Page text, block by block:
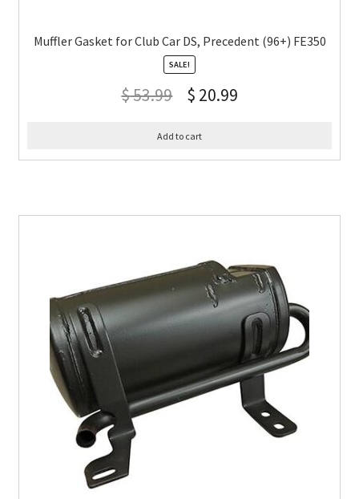
Muffler Gasket for Club Car DS, Precedent (96+) FE350
SALE!
$53.99 $ 20.99
Add to cart